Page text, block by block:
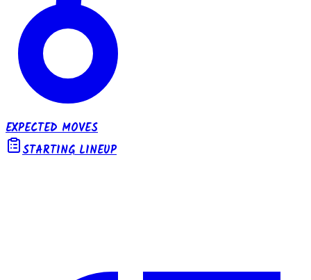
EXPECTED MOVES
STARTING LINEUP